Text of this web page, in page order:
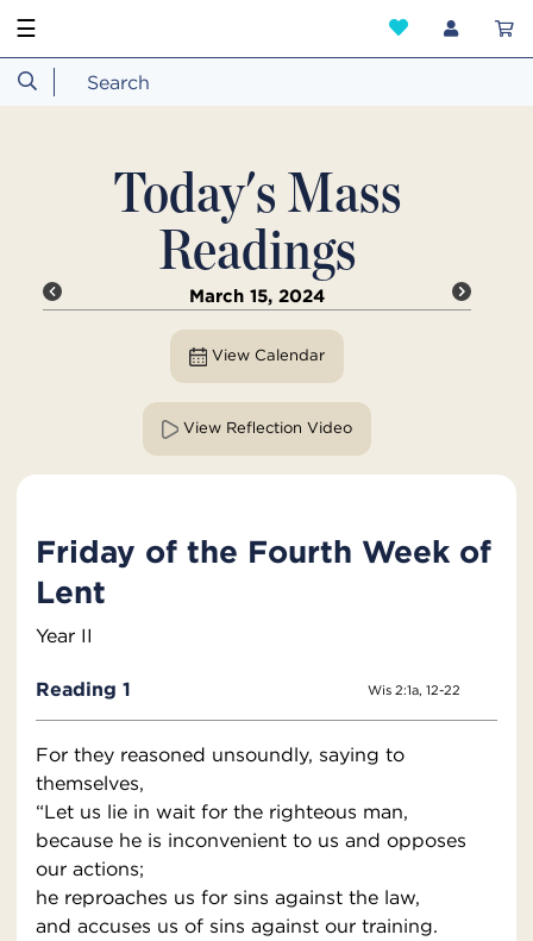
☰
Today's Mass
Readings
March 15, 2024
View Calendar
View Reflection Video
Friday of the Fourth Week of
Lent
Year II
Reading 1 Wis 2:1a, 12-22
For they reasoned unsoundly, saying to
themselves,
“Let us lie in wait for the righteous man,
because he is inconvenient to us and opposes
our actions;
he reproaches us for sins against the law,
and accuses us of sins against our training.